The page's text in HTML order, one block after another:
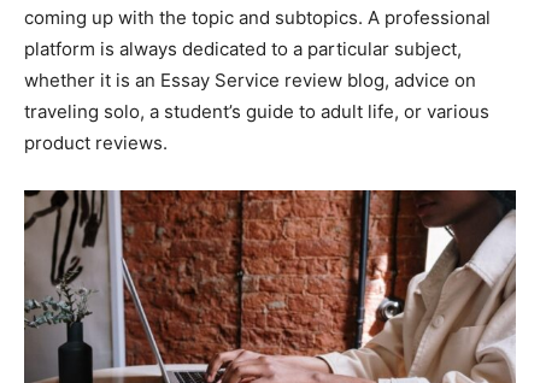
coming up with the topic and subtopics. A professional
platform is always dedicated to a particular subject,
whether it is an Essay Service review blog, advice on
traveling solo, a student’s guide to adult life, or various
product reviews.